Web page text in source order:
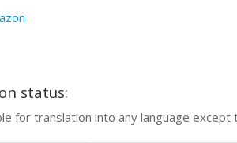
status:
for translation into any language